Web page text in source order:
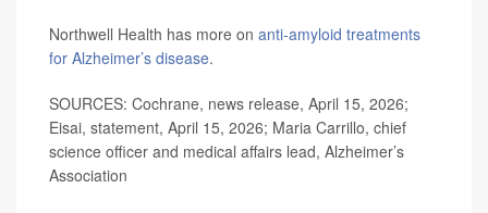
Northwell Health has more on anti-amyloid treatments
for Alzheimer’s disease.
SOURCES: Cochrane, news release, April 15, 2026;
Eisai, statement, April 15, 2026; Maria Carrillo, chief
science officer and medical affairs lead, Alzheimer’s
Association